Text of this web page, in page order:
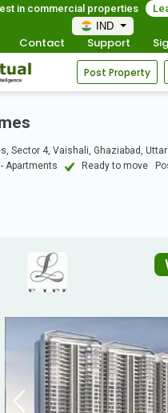
in commercial properties
IND
Contact Support
Post Property
Sector 4, Vaishali, Ghaziabad,
Apartments
Ready to move